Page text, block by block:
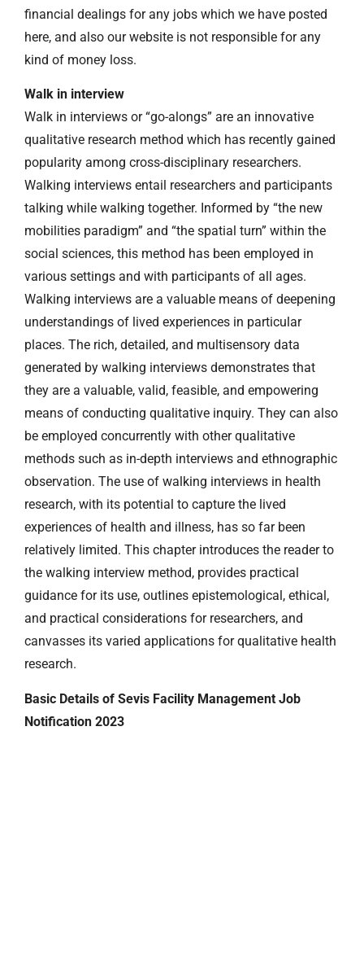
financial dealings for any jobs which we have posted
here, and also our website is not responsible for any
kind of money loss.
Walk in interview
Walk in interviews or “go-alongs” are an innovative
qualitative research method which has recently gained
popularity among cross-disciplinary researchers.
Walking interviews entail researchers and participants
talking while walking together. Informed by “the new
mobilities paradigm” and “the spatial turn” within the
social sciences, this method has been employed in
various settings and with participants of all ages.
Walking interviews are a valuable means of deepening
understandings of lived experiences in particular
places. The rich, detailed, and multisensory data
generated by walking interviews demonstrates that
they are a valuable, valid, feasible, and empowering
means of conducting qualitative inquiry. They can also
be employed concurrently with other qualitative
methods such as in-depth interviews and ethnographic
observation. The use of walking interviews in health
research, with its potential to capture the lived
experiences of health and illness, has so far been
relatively limited. This chapter introduces the reader to
the walking interview method, provides practical
guidance for its use, outlines epistemological, ethical,
and practical considerations for researchers, and
canvasses its varied applications for qualitative health
research.
Basic Details of Sevis Facility Management Job
Notification 2023